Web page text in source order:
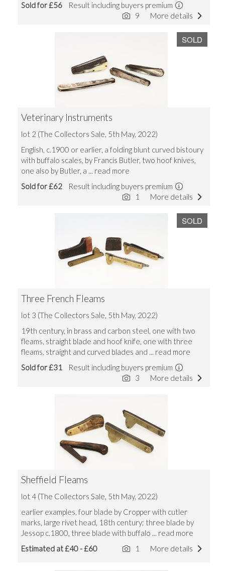
Sold for £56 Result including buyers premium
More details
9
SOLD
Veterinary Instruments
lot 2 (The Collectors Sale, 5th May, 2022)
English, c.1900 or earlier, a folding blunt curved bistoury
with buffalo scales, by Francis Butler, two hoof knives,
one also by Butler, a ... read more
Sold for £62 Result including buyers premium
More details
1
SOLD
Three French Fleams
lot 3 (The Collectors Sale, 5th May, 2022)
19th century, in brass and carbon steel, one with two
fleams, straight blade and hoof knife, one with three
fleams, straight and curved blades and ... read more
Sold for £31 Result including buyers premium
More details
3
Sheffield Fleams
lot 4 (The Collectors Sale, 5th May, 2022)
earlier examples, four blade by Cropper with cutler
marks, large rivet head, 18th century; three blade by
Jessop c.1800, three blade with buffalo ... read more
Estimated at £40 - £60
More details
1